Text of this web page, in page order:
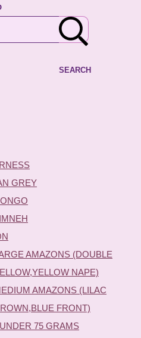
SEARCH
GREY
AMAZONS (DOUBLE
NAPE)
AMAZONS (LILAC
FRONT)
75 GRAMS